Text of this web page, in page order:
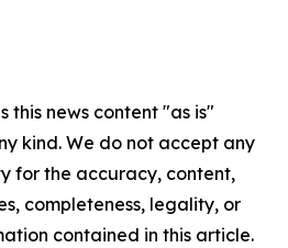
this news content "as is"
kind. We do not accept any
for the accuracy, content,
completeness, legality, or
contained in this article.